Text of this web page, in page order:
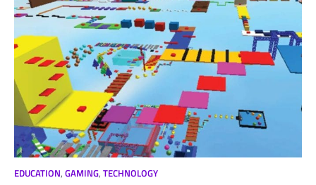
EDUCATION, GAMING, TECHNOLOGY